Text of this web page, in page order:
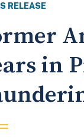
RELEASE
in